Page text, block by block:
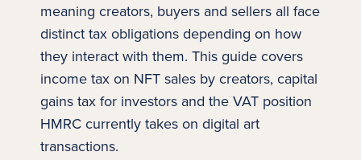
meaning creators, buyers and sellers all face
distinct tax obligations depending on how
they interact with them. This guide covers
income tax on NFT sales by creators, capital
gains tax for investors and the VAT position
HMRC currently takes on digital art
transactions.